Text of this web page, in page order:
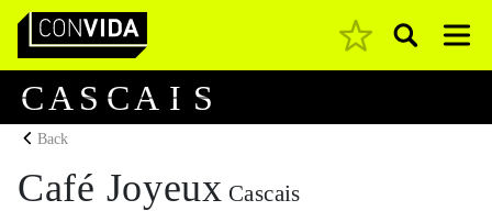
Main Navigation Pesquisar
CA S CA I S
Back
Café Joyeux Cascais